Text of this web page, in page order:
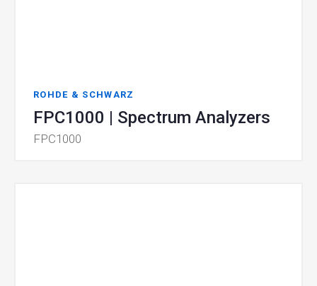
ROHDE & SCHWARZ
FPC1000 | Spectrum Analyzers
FPC1000